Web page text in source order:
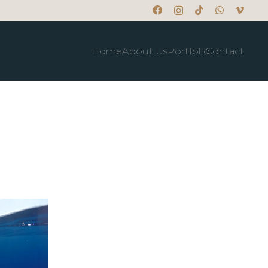
HomeAbout UsPortfolioContact